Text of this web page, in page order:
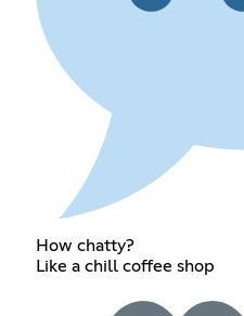
How chatty?
Like a chill coffee shop